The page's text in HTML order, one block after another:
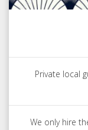
Private local
We only hire